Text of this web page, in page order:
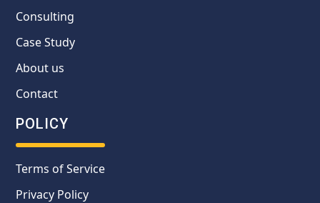
Consulting
Case Study
About us
Contact
POLICY
Terms of Service
Privacy Policy